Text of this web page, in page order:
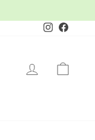
Instagram
LOG IN